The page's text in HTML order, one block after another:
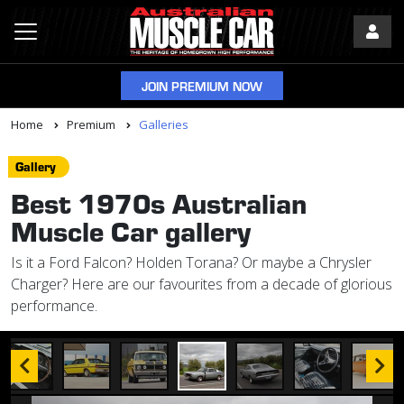
JOIN PREMIUM NOW
Home Premium Galleries
Gallery
Best 1970s Australian
Muscle Car gallery
Is it a Ford Falcon? Holden Torana? Or maybe a Chrysler
Charger? Here are our favourites from a decade of glorious
performance.